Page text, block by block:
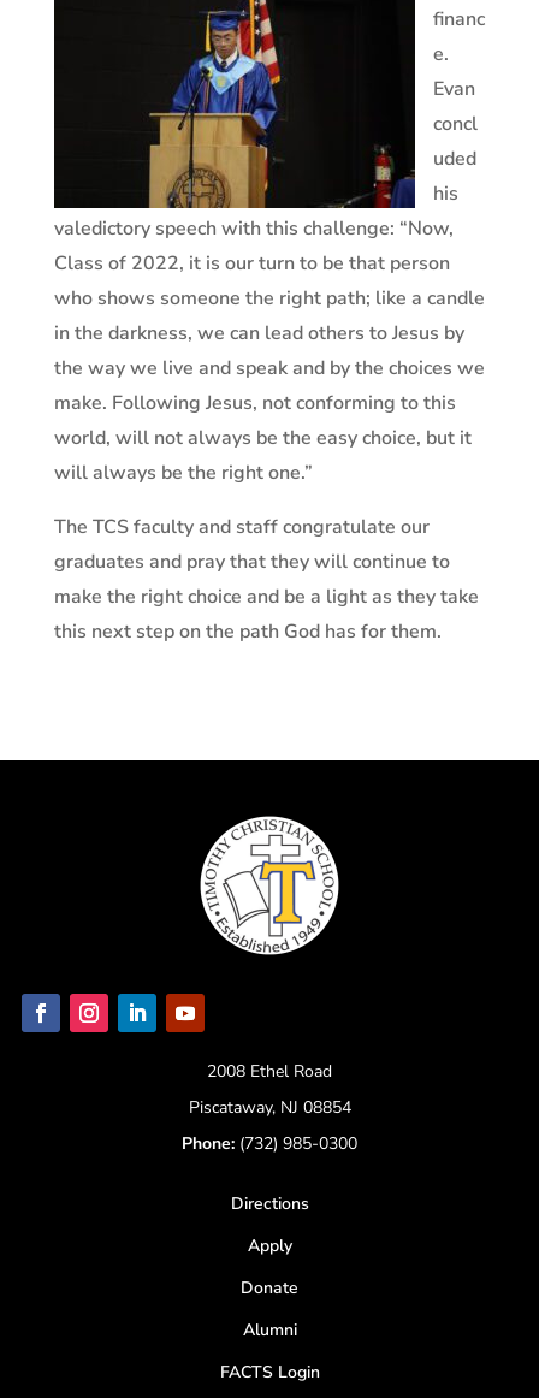
financ
e.
Evan
concl
uded
his
valedictory speech with this challenge: “Now,
Class of 2022, it is our turn to be that person
who shows someone the right path; like a candle
in the darkness, we can lead others to Jesus by
the way we live and speak and by the choices we
make. Following Jesus, not conforming to this
world, will not always be the easy choice, but it
will always be the right one.”
The TCS faculty and staff congratulate our
graduates and pray that they will continue to
make the right choice and be a light as they take
this next step on the path God has for them.
2008 Ethel Road
Piscataway, NJ 08854
Phone: (732) 985-0300
Directions
Apply
Donate
Alumni
FACTS Login